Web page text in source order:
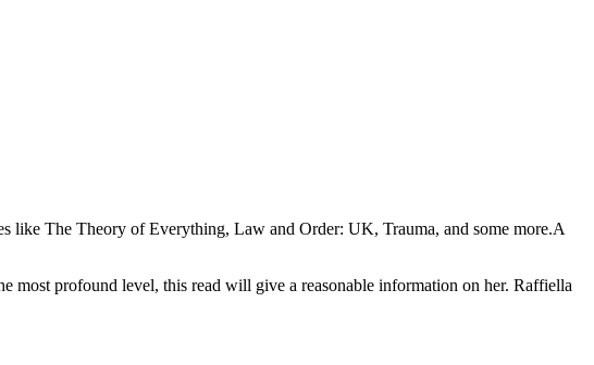
like The Theory of Everything, Law and Order: UK, Trauma, and some more.A
most profound level, this read will give a reasonable information on her. Raffiella